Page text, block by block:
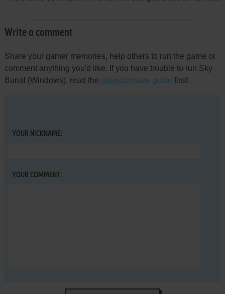
Write a comment
Share your gamer memories, help others to run the game or
comment anything you'd like. If you have trouble to run Sky
Burial (Windows), read the abandonware guide first!
YOUR NICKNAME:
YOUR COMMENT: